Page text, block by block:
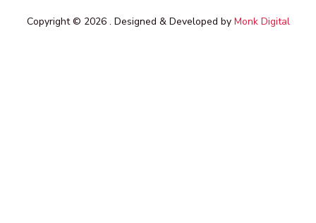
Copyright © 2026 . Designed & Developed by Monk Digital